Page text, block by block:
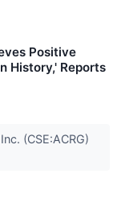
Positive
History,' Reports
(CSE:ACRG)